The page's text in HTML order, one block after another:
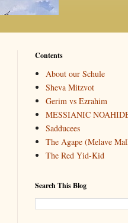
Contents
About our Schule
Sheva Mitzvot
Gerim vs Ezrahim
MESSIANIC
Sadducees
The Agape (Melave
The Red Yid-Kid
Search This Blog